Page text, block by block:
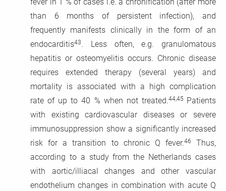
than 6 months of persistent infection), and
frequently manifests clinically in the form of an
endocarditis43. Less often, e.g. granulomatous
hepatitis or osteomyelitis occurs. Chronic disease
requires extended therapy (several years) and
mortality is associated with a high complication
rate of up to 40 % when not treated.44,45 Patients
with existing cardiovascular diseases or severe
immunosuppression show a significantly increased
risk for a transition to chronic Q fever.46
Thus,
according to a study from the Netherlands cases
with aortic/illiacal changes and other vascular
endothelium changes in combination with acute Q